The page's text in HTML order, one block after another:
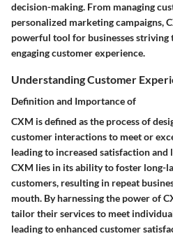
decision-making. From managing
personalized marketing campaigns,
powerful tool for businesses striving
engaging customer experience.
Understanding Customer
Definition and Importance of
CXM is defined as the process of
customer interactions to meet or
leading to increased satisfaction
CXM lies in its ability to foster long-
customers, resulting in repeat
mouth. By harnessing the power of
tailor their services to meet
leading to enhanced customer